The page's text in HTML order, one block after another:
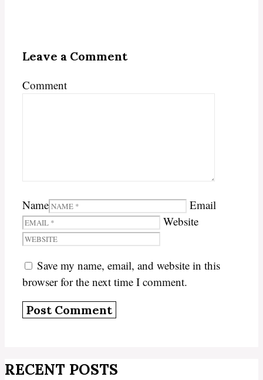
Leave a Comment
Comment
Name
Email
Website
Save my name, email, and website in this
browser for the next time I comment.
RECENT POSTS